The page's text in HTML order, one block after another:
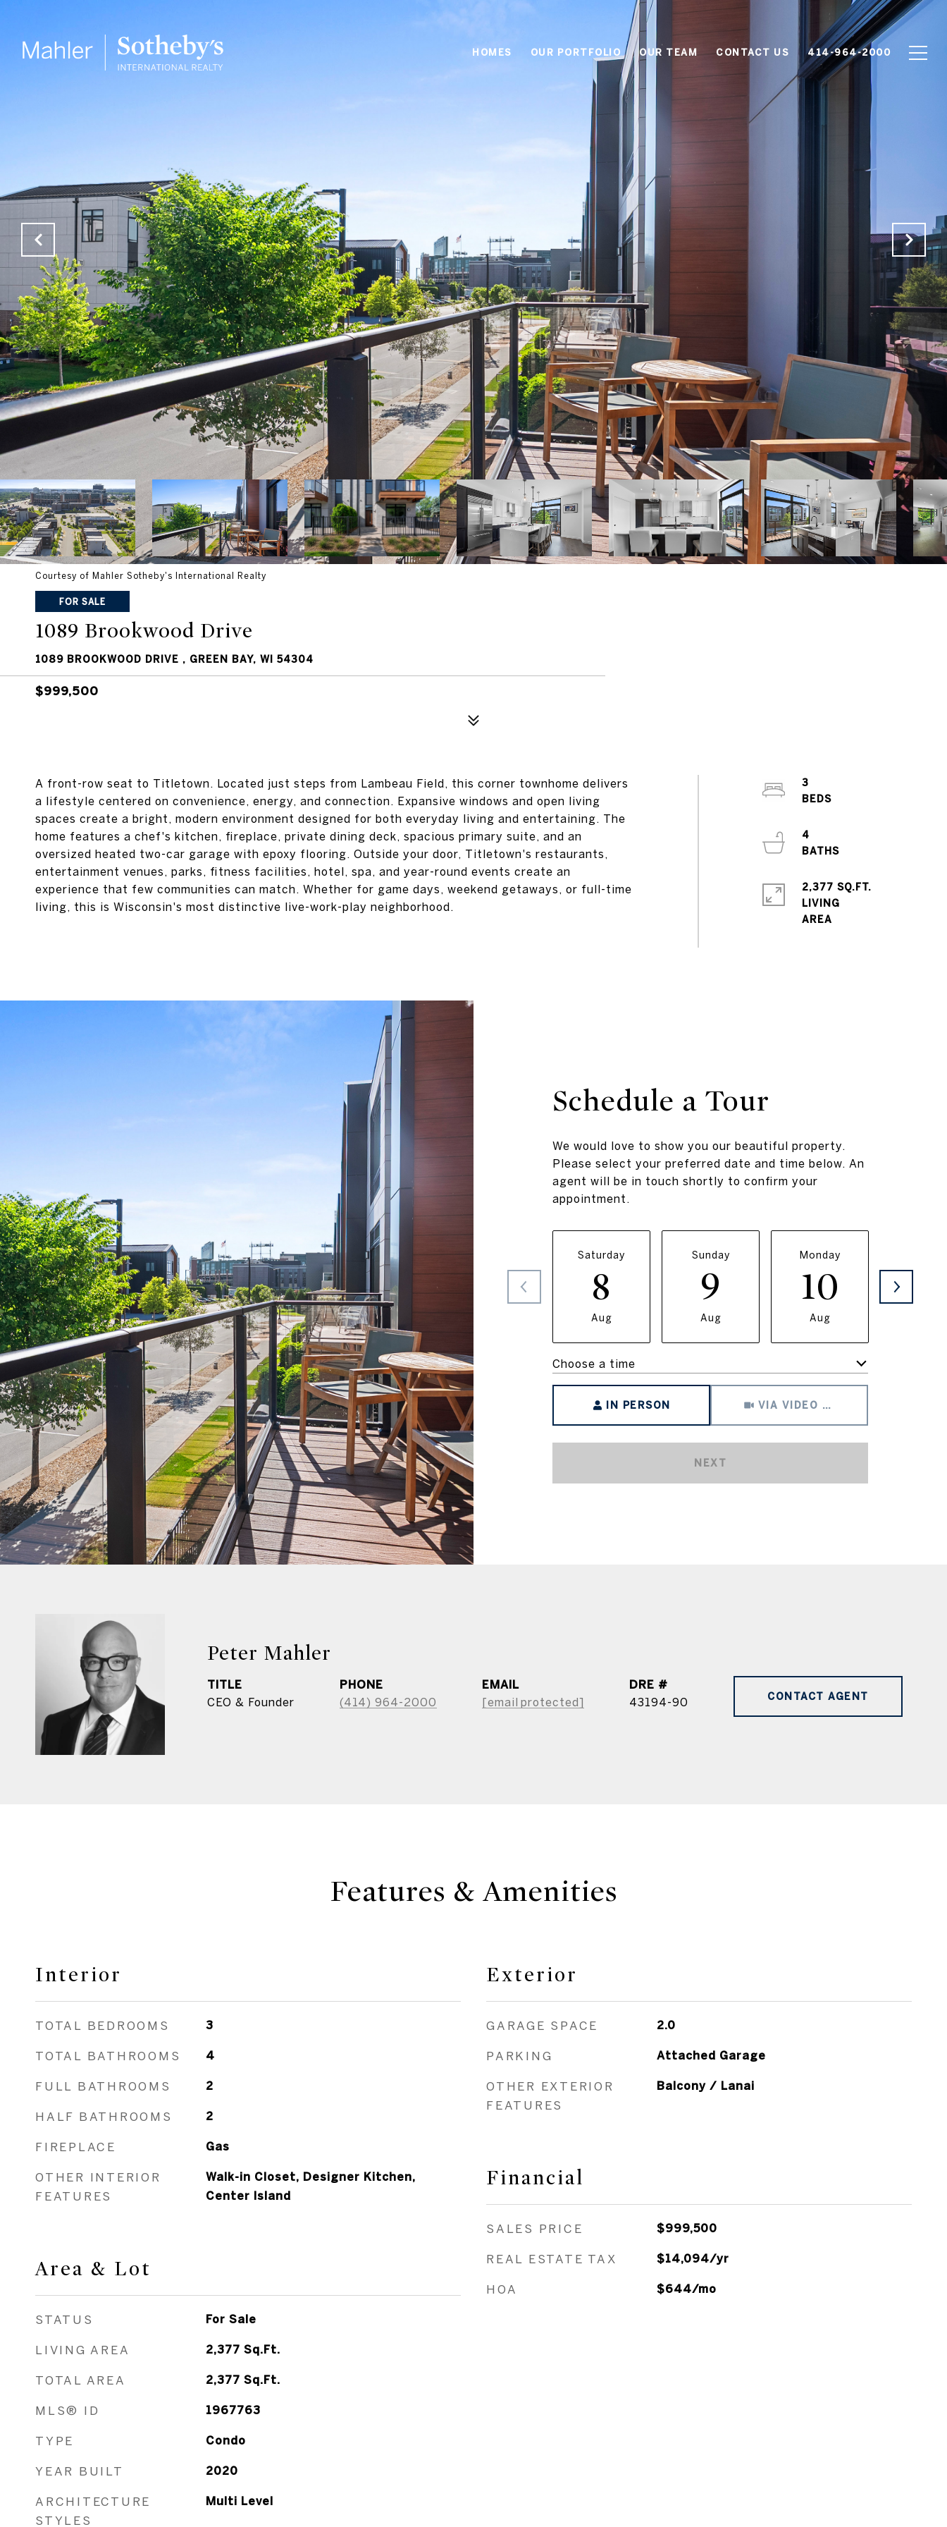
HOMES OUR PORTFOLIO OUR TEAM CONTACT US 414-964-2000
Courtesy of Mahler Sotheby's International Realty
FOR SALE
1089 Brookwood Drive
1089 BROOKWOOD DRIVE , GREEN BAY, WI 54304
$999,500
A front-row seat to Titletown. Located just steps from Lambeau Field, this corner townhome delivers
a lifestyle centered on convenience, energy, and connection. Expansive windows and open living
spaces create a bright, modern environment designed for both everyday living and entertaining. The
home features a chef's kitchen, fireplace, private dining deck, spacious primary suite, and an
oversized heated two-car garage with epoxy flooring. Outside your door, Titletown's restaurants,
entertainment venues, parks, fitness facilities, hotel, spa, and year-round events create an
experience that few communities can match. Whether for game days, weekend getaways, or full-time
living, this is Wisconsin's most distinctive live-work-play neighborhood.
3
BEDS
4
BATHS
2,377 SQ.FT.
LIVING
Schedule a Tour
We would love to show you our beautiful property.
Please select your preferred date and time below. An
agent will be in touch shortly to confirm your
appointment.
Saturday
8
Aug
Sunday
9
Aug
Monday
10
Aug
Choose a time
IN PERSON VIA VIDEO CHAT
NEXT
Peter Mahler
TITLE
CEO & Founder
PHONE
(414) 964-2000
EMAIL
[email protected]
DRE #
43194-90
CONTACT AGENT
Features & Amenities
Interior
TOTAL BEDROOMS 3
TOTAL BATHROOMS 4
FULL BATHROOMS 2
HALF BATHROOMS 2
FIREPLACE Gas
OTHER INTERIOR
FEATURES
Walk-in Closet, Designer Kitchen,
Center Island
Area & Lot
STATUS For Sale
LIVING AREA 2,377 Sq.Ft.
TOTAL AREA 2,377 Sq.Ft.
MLS® ID 1967763
TYPE Condo
YEAR BUILT 2020
ARCHITECTURE
STYLES
Multi Level
Exterior
GARAGE SPACE 2.0
PARKING Attached Garage
OTHER EXTERIOR
FEATURES
Balcony / Lanai
Financial
SALES PRICE $999,500
REAL ESTATE TAX $14,094/yr
HOA $644/mo